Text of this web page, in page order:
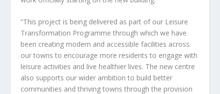
“This project is being delivered as part of our Leisure
Transformation Programme through which we have
been creating modern and accessible facilities across
our towns to encourage more residents to engage with
leisure activities and live healthier lives. The new centre
also supports our wider ambition to build better
communities and thriving towns through the provision